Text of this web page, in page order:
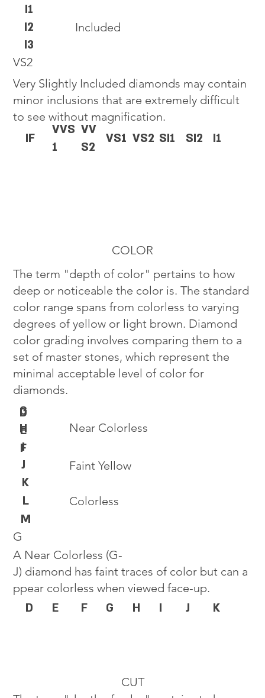
VS2
Very Slightly Included diamonds may contain
minor inclusions that are extremely difficult
to see without magnification.
IF
VVS
1
VV
S2
VS1 VS2 SI1 SI2 I1
I1
I2
I3
Included
Colorless
Near Colorless
Faint Yellow
D
E
F
G
H
I
J
K
L
M
G
A Near Colorless (G-
J) diamond has faint traces of color but can a
ppear colorless when viewed face-up.
D E F G H I J K
COLOR
The term "depth of color" pertains to how
deep or noticeable the color is. The standard
color range spans from colorless to varying
degrees of yellow or light brown. Diamond
color grading involves comparing them to a
set of master stones, which represent the
minimal acceptable level of color for
diamonds.
CUT